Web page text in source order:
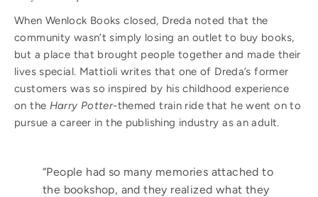
When Wenlock Books closed, Dreda noted that the
community wasn’t simply losing an outlet to buy books,
but a place that brought people together and made their
lives special. Mattioli writes that one of Dreda’s former
customers was so inspired by his childhood experience
on the Harry Potter-themed train ride that he went on to
pursue a career in the publishing industry as an adult.
“People had so many memories attached to
the bookshop, and they realized what they